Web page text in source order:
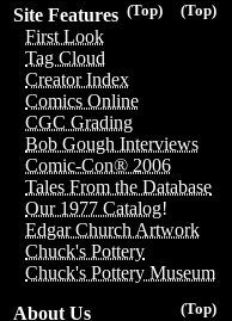
(Top)
(Top)
Site Features
First Look
Tag Cloud
Creator Index
Comics Online
CGC Grading
Bob Gough Interviews
Comic-Con® 2006
Tales From the Database
Our 1977 Catalog!
Edgar Church Artwork
Chuck's Pottery
Chuck's Pottery Museum
(Top)
About Us